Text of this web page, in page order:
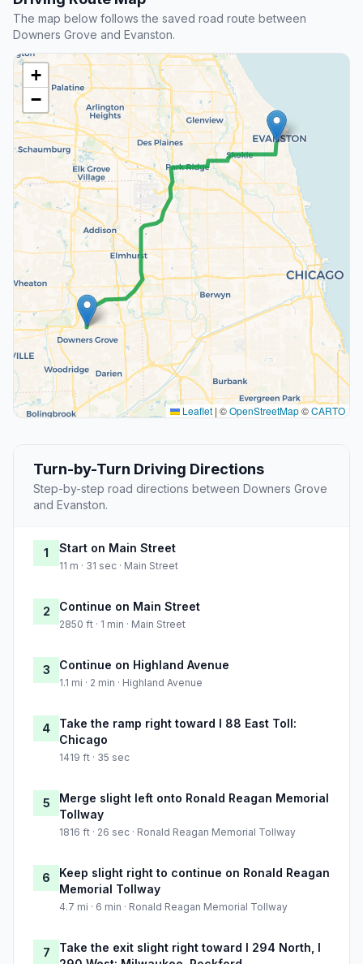
The map below follows the saved road route between
Downers Grove and Evanston.
+
−
Leaflet | ©OpenStreetMap©CARTO
Turn-by-Turn Driving Directions
Step-by-step road directions between Downers Grove
and Evanston.
1 Start on Main Street
11 m · 31 sec · Main Street
2 Continue on Main Street
2850 ft · 1 min · Main Street
3 Continue on Highland Avenue
1.1 mi · 2 min · Highland Avenue
4
Take the ramp right toward I 88 East Toll:
Chicago
1419 ft · 35 sec
5
Merge slight left onto Ronald Reagan Memorial
Tollway
1816 ft · 26 sec · Ronald Reagan Memorial Tollway
6
Keep slight right to continue on Ronald Reagan
Memorial Tollway
4.7 mi · 6 min · Ronald Reagan Memorial Tollway
7
Take the exit slight right toward I 294 North, I